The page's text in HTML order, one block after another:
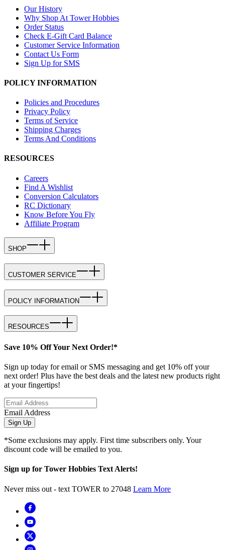
Our History
Why Shop At Tower Hobbies
Order Status
Check E-Gift Card Balance
Customer Service Information
Contact Us Form
Sign Up for SMS
POLICY INFORMATION
Policies and Procedures
Privacy Policy
Terms of Service
Shipping Charges
Terms And Conditions
RESOURCES
Careers
Find A Wishlist
Conversion Calculators
RC Dictionary
Know Before You Fly
Affiliate Program
SHOP
CUSTOMER SERVICE
POLICY INFORMATION
RESOURCES
Save 10% Off Your Next Order!*
Sign up today for email or SMS messaging and get 10% off your
next order! Plus have the best deals and the latest new products right
at your fingertips!
Email Address
Sign Up
*Some exclusions may apply. First time subscribers only. Your
discount code will be emailed to you.
Sign up for Tower Hobbies Text Alerts!
Never miss out - text TOWER to 27048 Learn More